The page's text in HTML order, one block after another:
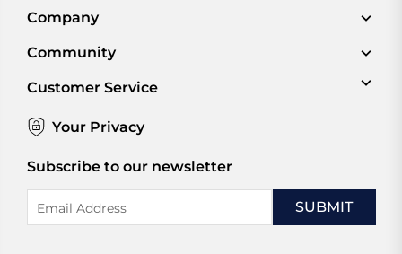
Company
Community
Customer Service
Your Privacy
Subscribe to our newsletter
Address